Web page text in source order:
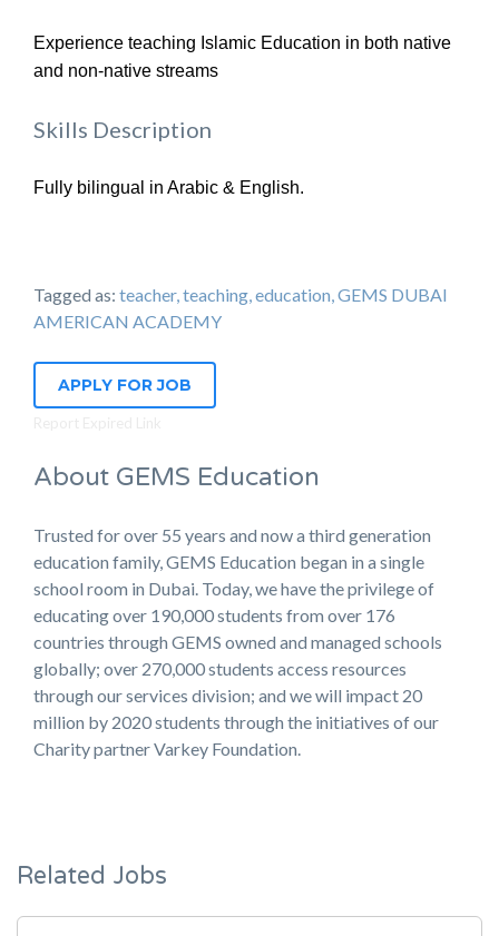
Experience teaching Islamic Education in both native
and non-native streams
Skills Description
Fully bilingual in Arabic & English.
Tagged as: teacher, teaching, education, GEMS DUBAI
AMERICAN ACADEMY
APPLY FOR JOB
About GEMS Education
Trusted for over 55 years and now a third generation
education family, GEMS Education began in a single
school room in Dubai. Today, we have the privilege of
educating over 190,000 students from over 176
countries through GEMS owned and managed schools
globally; over 270,000 students access resources
through our services division; and we will impact 20
million by 2020 students through the initiatives of our
Charity partner Varkey Foundation.
Related Jobs